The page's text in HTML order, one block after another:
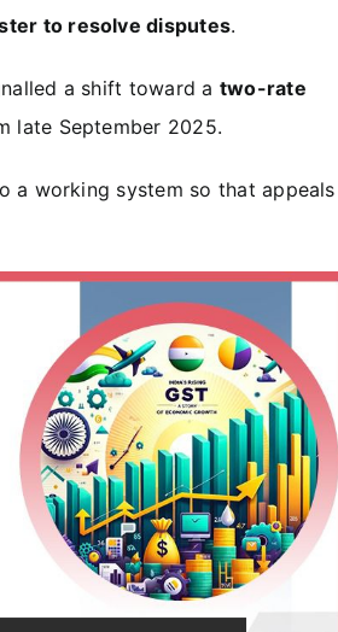
to resolve disputes.
a shift toward a two-rate
late September 2025.
a working system so that appeals